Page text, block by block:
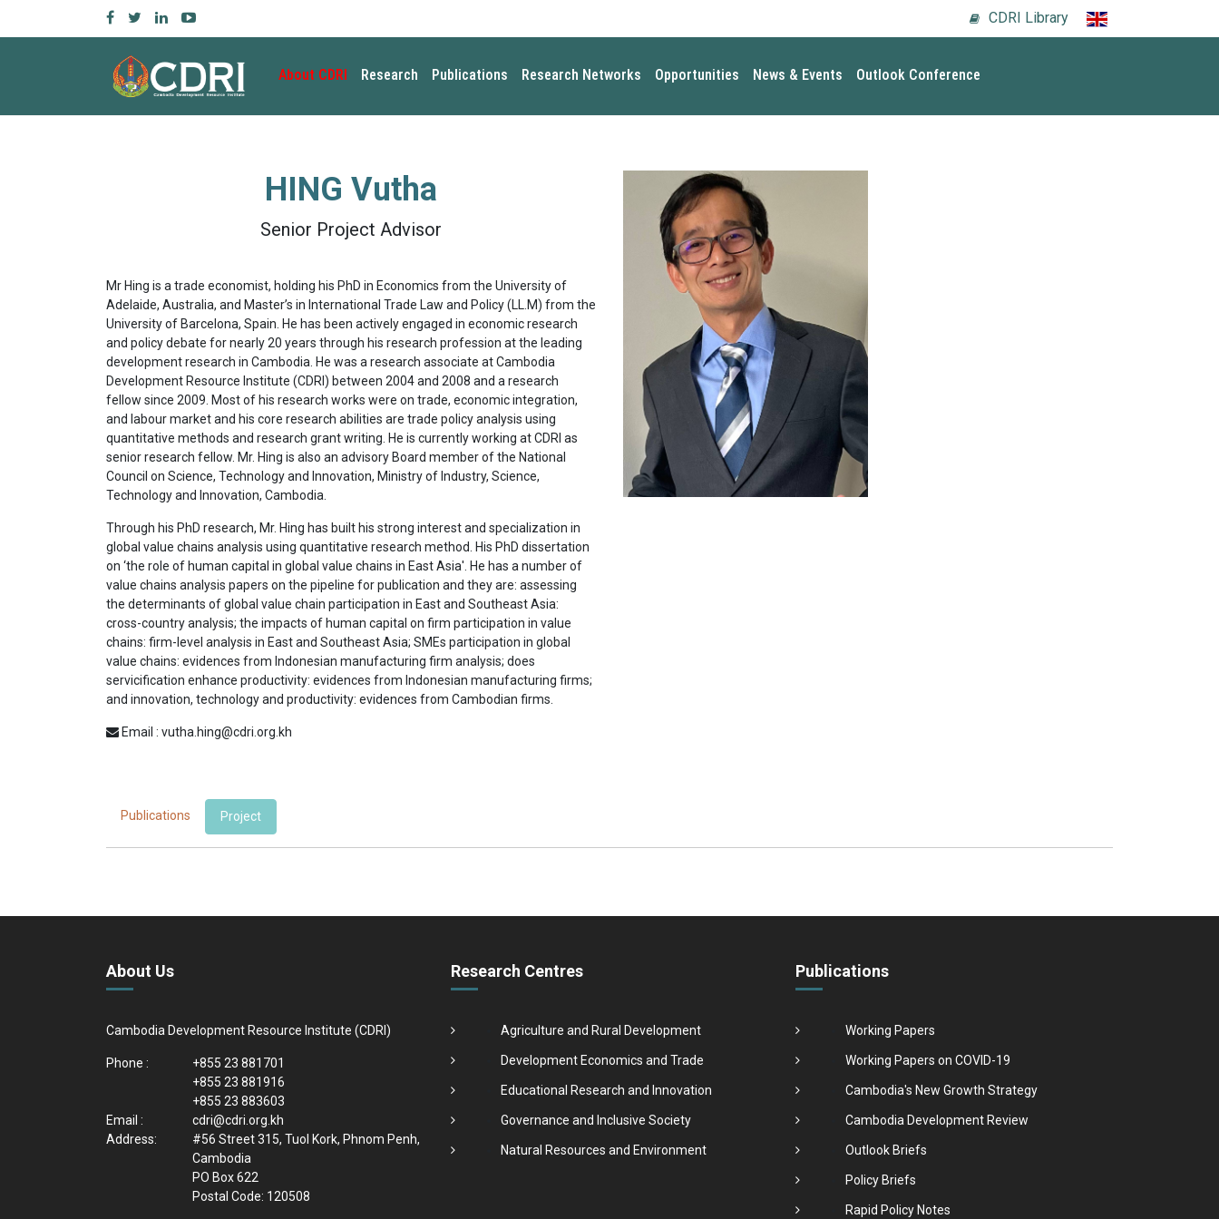
CDRI Library
About CDRI Research Publications Research Networks Opportunities News & Events Outlook Conference
HING Vutha
Senior Project Advisor
Mr Hing is a trade economist, holding his PhD in Economics from the University of
Adelaide, Australia, and Master’s in International Trade Law and Policy (LL.M) from the
University of Barcelona, Spain. He has been actively engaged in economic research
and policy debate for nearly 20 years through his research profession at the leading
development research in Cambodia. He was a research associate at Cambodia
Development Resource Institute (CDRI) between 2004 and 2008 and a research
fellow since 2009. Most of his research works were on trade, economic integration,
and labour market and his core research abilities are trade policy analysis using
quantitative methods and research grant writing. He is currently working at CDRI as
senior research fellow. Mr. Hing is also an advisory Board member of the National
Council on Science, Technology and Innovation, Ministry of Industry, Science,
Technology and Innovation, Cambodia.
Through his PhD research, Mr. Hing has built his strong interest and specialization in
global value chains analysis using quantitative research method. His PhD dissertation
on ‘the role of human capital in global value chains in East Asia'. He has a number of
value chains analysis papers on the pipeline for publication and they are: assessing
the determinants of global value chain participation in East and Southeast Asia:
cross-country analysis; the impacts of human capital on firm participation in value
chains: firm-level analysis in East and Southeast Asia; SMEs participation in global
value chains: evidences from Indonesian manufacturing firm analysis; does
servicification enhance productivity: evidences from Indonesian manufacturing firms;
and innovation, technology and productivity: evidences from Cambodian firms.
Email : vutha.hing@cdri.org.kh
Publications Project
About Us
Cambodia Development Resource Institute (CDRI)
Phone :
+855 23 881701
+855 23 881916
+855 23 883603
Email :
cdri@cdri.org.kh
Address:
#56 Street 315, Tuol Kork, Phnom Penh,
Cambodia
PO Box 622
Postal Code: 120508
Research Centres
Agriculture and Rural Development
Development Economics and Trade
Educational Research and Innovation
Governance and Inclusive Society
Natural Resources and Environment
Publications
Working Papers
Working Papers on COVID-19
Cambodia's New Growth Strategy
Cambodia Development Review
Outlook Briefs
Policy Briefs
Rapid Policy Notes